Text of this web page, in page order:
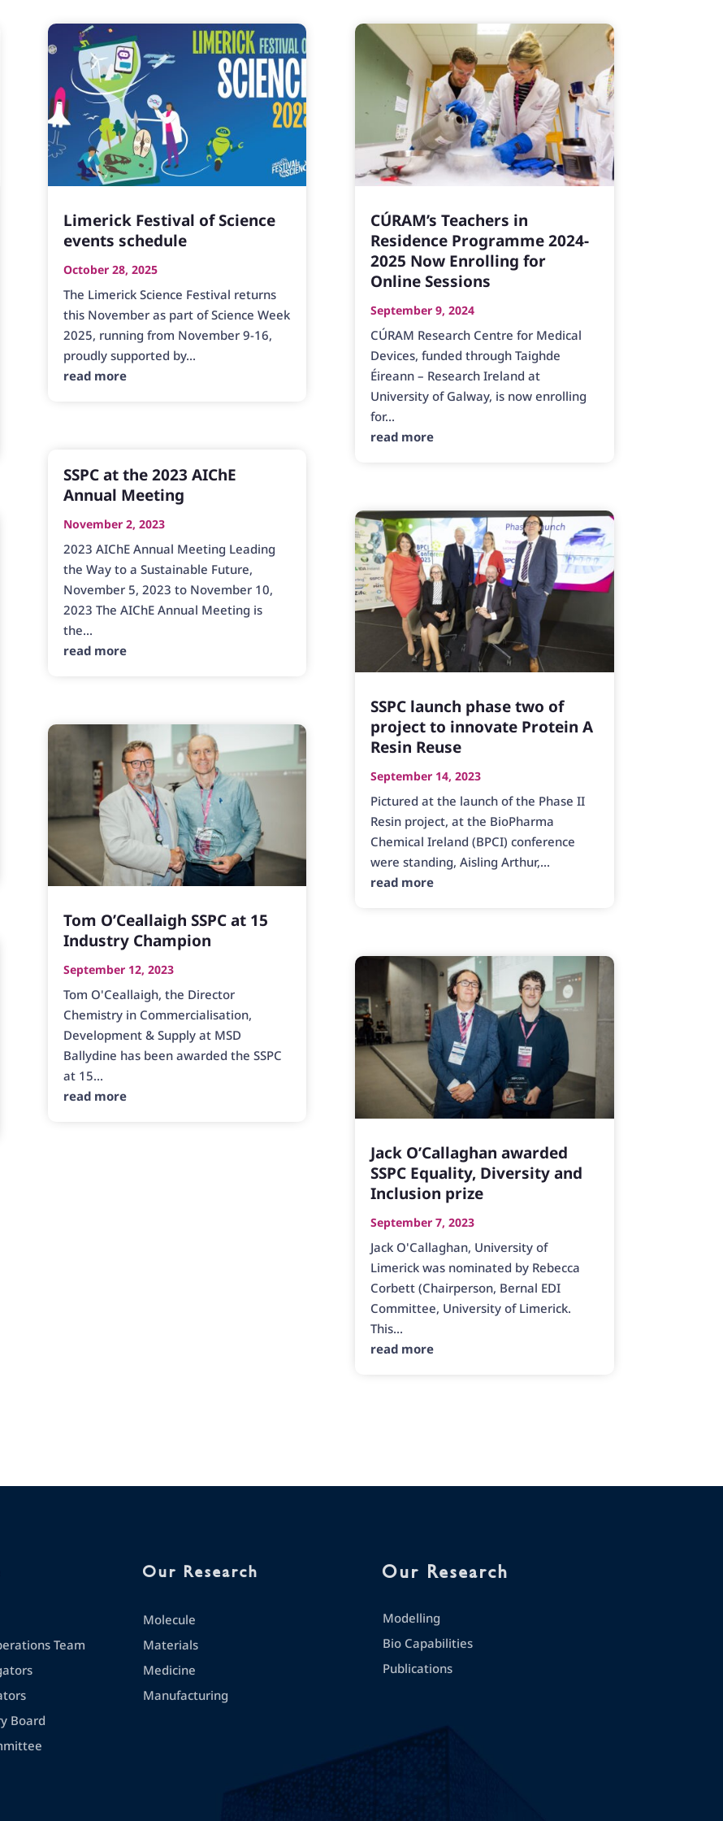
Limerick Festival of Science
events schedule
October 28, 2025
The Limerick Science Festival returns
this November as part of Science Week
2025, running from November 9-16,
proudly supported by...
read more
SSPC at the 2023 AIChE
Annual Meeting
November 2, 2023
2023 AIChE Annual Meeting Leading
the Way to a Sustainable Future,
November 5, 2023 to November 10,
2023 The AIChE Annual Meeting is
the...
read more
Tom O’Ceallaigh SSPC at 15
Industry Champion
September 12, 2023
Tom O'Ceallaigh, the Director
Chemistry in Commercialisation,
Development & Supply at MSD
Ballydine has been awarded the SSPC
at 15...
read more
CÚRAM’s Teachers in
Residence Programme 2024-
2025 Now Enrolling for
Online Sessions
September 9, 2024
CÚRAM Research Centre for Medical
Devices, funded through Taighde
Éireann – Research Ireland at
University of Galway, is now enrolling
for...
read more
SSPC launch phase two of
project to innovate Protein A
Resin Reuse
September 14, 2023
Pictured at the launch of the Phase II
Resin project, at the BioPharma
Chemical Ireland (BPCI) conference
were standing, Aisling Arthur,...
read more
Jack O’Callaghan awarded
SSPC Equality, Diversity and
Inclusion prize
September 7, 2023
Jack O'Callaghan, University of
Limerick was nominated by Rebecca
Corbett (Chairperson, Bernal EDI
Committee, University of Limerick.
This...
read more
Team
Board
Our Research
Molecule
Materials
Medicine
Manufacturing
Our Research
Modelling
Bio Capabilities
Publications